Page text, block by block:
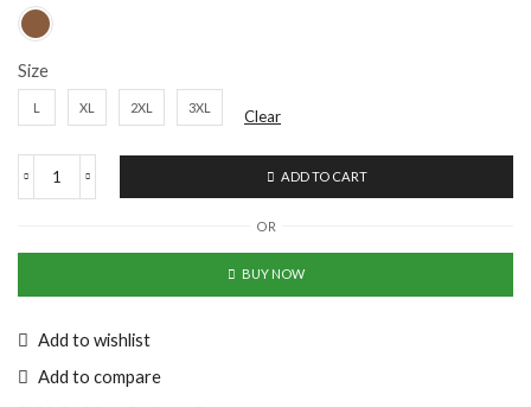
Size
L XL 2XL 3XL Clear
Half
Striped
Brown
Neck
Shirt
ADD TO CART
OR
BUY NOW
Add to wishlist
Add to compare